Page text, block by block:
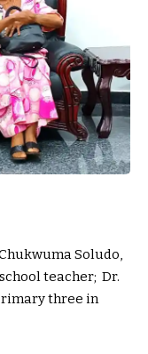
Soludo,
teacher; Dr.
three in